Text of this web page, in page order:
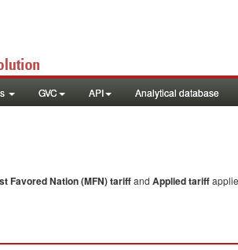
GVC API Analytical database
Favored Nation (MFN) tariffand Applied tariff